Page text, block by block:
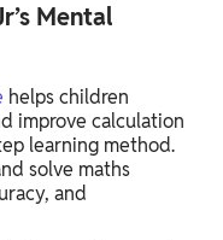
Mental
helps children
improve calculation
learning method.
solve maths
and